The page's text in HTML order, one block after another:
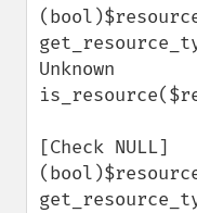
Unknown
[Check NULL]